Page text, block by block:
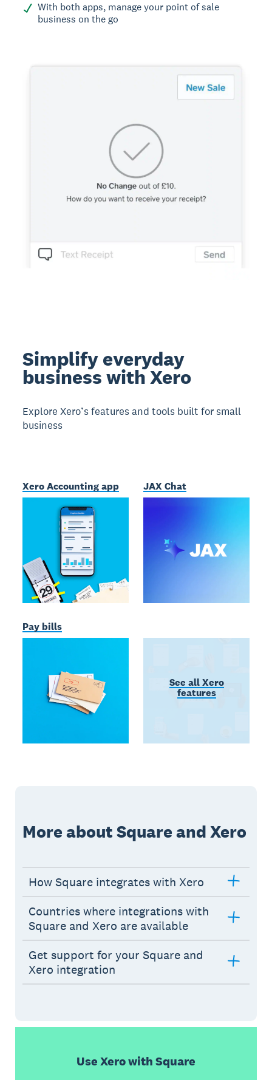
With both apps, manage your point of sale
business on the go
Simplify everyday
business with Xero
Explore Xero’s features and tools built for small
business
Xero Accounting app JAX Chat
Pay bills
See all Xero
features
More about Square and Xero
How Square integrates with Xero
Countries where integrations with
Square and Xero are available
Get support for your Square and
Xero integration
Use Xero with Square